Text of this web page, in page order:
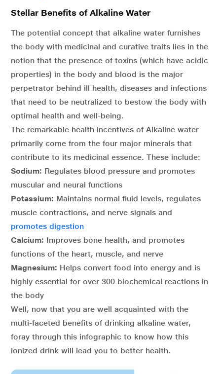
Stellar Benefits of Alkaline Water
The potential concept that alkaline water furnishes
the body with medicinal and curative traits lies in the
notion that the presence of toxins (which have acidic
properties) in the body and blood is the major
perpetrator behind ill health, diseases and infections
that need to be neutralized to bestow the body with
optimal health and well-being.
The remarkable health incentives of Alkaline water
primarily come from the four major minerals that
contribute to its medicinal essence. These include:
Sodium: Regulates blood pressure and promotes
muscular and neural functions
Potassium: Maintains normal fluid levels, regulates
muscle contractions, and nerve signals and
promotes digestion
Calcium: Improves bone health, and promotes
functions of the heart, muscle, and nerve
Magnesium: Helps convert food into energy and is
highly essential for over 300 biochemical reactions in
the body
Well, now that you are well acquainted with the
multi-faceted benefits of drinking alkaline water,
foray through this infographic to know how this
ionized drink will lead you to better health.